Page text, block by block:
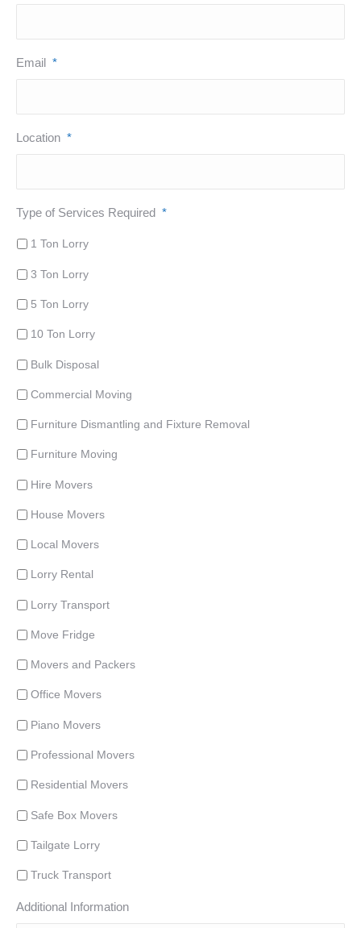
Email *
Location *
Type of Services Required *
1 Ton Lorry
3 Ton Lorry
5 Ton Lorry
10 Ton Lorry
Bulk Disposal
Commercial Moving
Furniture Dismantling and Fixture Removal
Furniture Moving
Hire Movers
House Movers
Local Movers
Lorry Rental
Lorry Transport
Move Fridge
Movers and Packers
Office Movers
Piano Movers
Professional Movers
Residential Movers
Safe Box Movers
Tailgate Lorry
Truck Transport
Additional Information